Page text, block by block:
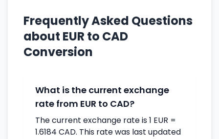
Frequently Asked Questions
about EUR to CAD
Conversion
What is the current exchange
rate from EUR to CAD?
The current exchange rate is 1 EUR =
1.6184 CAD. This rate was last updated